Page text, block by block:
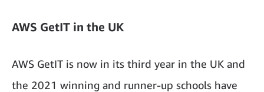
AWS GetIT in the UK
AWS GetIT is now in its third year in the UK and
the 2021 winning and runner-up schools have